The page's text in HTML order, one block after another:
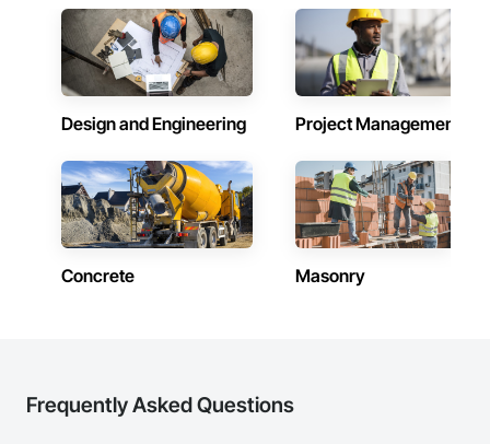
Design and Engineering Project Management
Concrete Masonry
Frequently Asked Questions